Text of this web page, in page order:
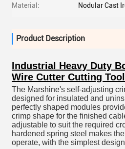
Material: Nodular Cast
Product Description
Industrial Heavy Duty
Wire Cutter Cutting Tool
The Marshine's self-adjusting
designed for insulated and
perfectly shaped modules
crimp shape for the finished
adjustable to suit the required
hardened spring steel makes
operate, with the simplest